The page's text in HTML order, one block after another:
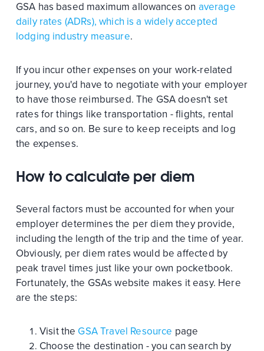
GSA has based maximum allowances on average
daily rates (ADRs), which is a widely accepted
lodging industry measure.
If you incur other expenses on your work-related
journey, you'd have to negotiate with your employer
to have those reimbursed. The GSA doesn't set
rates for things like transportation - flights, rental
cars, and so on. Be sure to keep receipts and log
the expenses.
How to calculate per diem
Several factors must be accounted for when your
employer determines the per diem they provide,
including the length of the trip and the time of year.
Obviously, per diem rates would be affected by
peak travel times just like your own pocketbook.
Fortunately, the GSAs website makes it easy. Here
are the steps:
Visit the GSA Travel Resource page
Choose the destination - you can search by